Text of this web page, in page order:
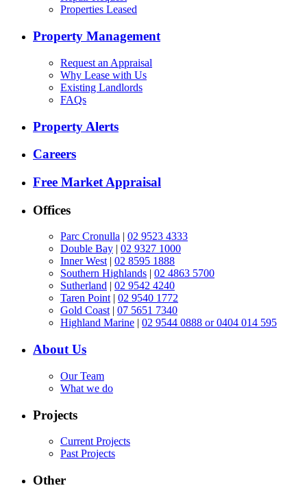
Properties Leased
Property Management
Request an Appraisal
Why Lease with Us
Existing Landlords
FAQs
Property Alerts
Careers
Free Market Appraisal
Offices
Parc Cronulla | 02 9523 4333
Double Bay | 02 9327 1000
Inner West| 02 8595 1888
Southern Highlands | 02 4863 5700
Sutherland | 02 9542 4240
Taren Point| 02 9540 1772
Gold Coast| 07 5651 7340
Highland Marine | 02 9544 0888 or 0404 014 595
About Us
Our Team
What we do
Projects
Current Projects
Past Projects
Other